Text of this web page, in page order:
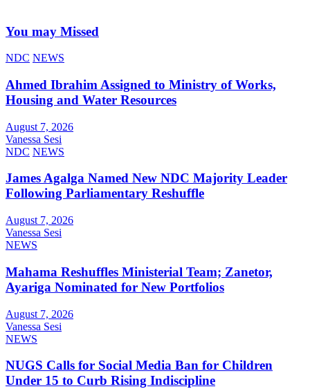
You may Missed
NDC NEWS
Ahmed Ibrahim Assigned to Ministry of Works,
Housing and Water Resources
August 7, 2026
Vanessa Sesi
NDC NEWS
James Agalga Named New NDC Majority Leader
Following Parliamentary Reshuffle
August 7, 2026
Vanessa Sesi
NEWS
Mahama Reshuffles Ministerial Team; Zanetor,
Ayariga Nominated for New Portfolios
August 7, 2026
Vanessa Sesi
NEWS
NUGS Calls for Social Media Ban for Children
Under 15 to Curb Rising Indiscipline